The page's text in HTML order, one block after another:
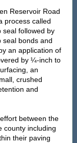
Reservoir Road
process called
seal followed by
seal bonds and
an application of
by ¼-inch to
an
crushed
and
between the
county including
their paving